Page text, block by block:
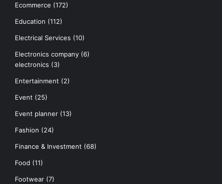
Ecommerce (172)
Education (112)
Electrical Services (10)
Electronics company (6)
electronics (3)
Entertainment (2)
Event (25)
Event planner (13)
Fashion (24)
Finance & Investment (68)
Food (11)
Footwear (7)